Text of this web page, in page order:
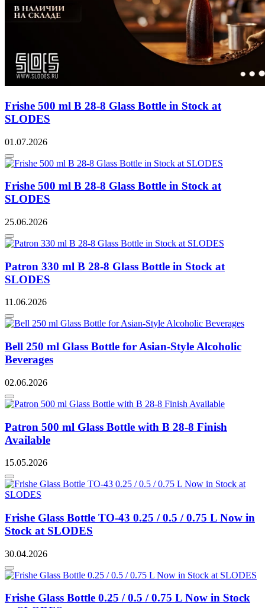
Frishe 500 ml B 28-8 Glass Bottle in Stock at
SLODES
01.07.2026
Frishe 500 ml B 28-8 Glass Bottle in Stock at
SLODES
25.06.2026
Patron 330 ml B 28-8 Glass Bottle in Stock at
SLODES
11.06.2026
Bell 250 ml Glass Bottle for Asian-Style Alcoholic
Beverages
02.06.2026
Patron 500 ml Glass Bottle with B 28-8 Finish
Available
15.05.2026
Frishe Glass Bottle TO-43 0.25 / 0.5 / 0.75 L Now in
Stock at SLODES
30.04.2026
Frishe Glass Bottle 0.25 / 0.5 / 0.75 L Now in Stock